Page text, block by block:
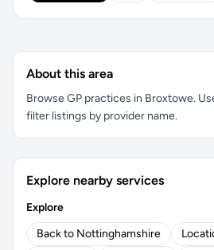
About this area
Browse GP practices in Broxtowe.
filter listings by provider name.
Explore nearby services
Explore
Back to Nottinghamshire